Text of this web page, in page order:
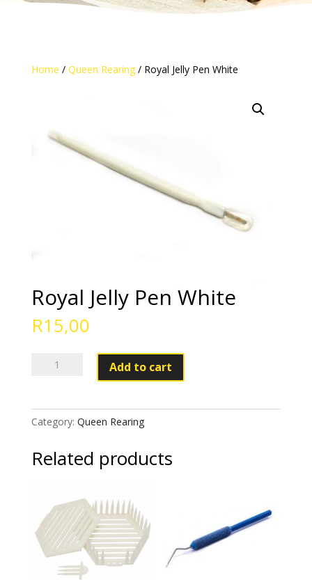
Home / Queen Rearing/ Royal Jelly Pen White
Royal Jelly Pen White
R15,00
Royal
White
quantity
Add to cart
Category: Queen Rearing
Related products